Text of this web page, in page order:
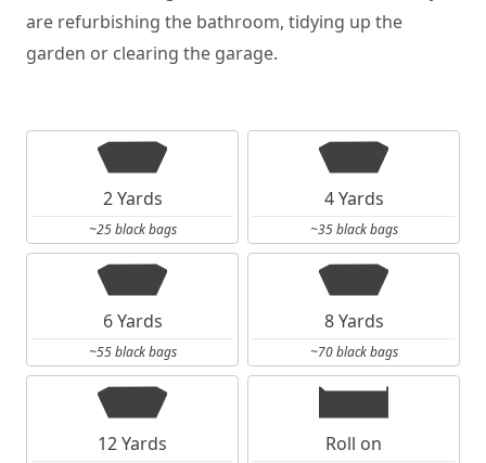
are refurbishing the bathroom, tidying up the
garden or clearing the garage.
2 Yards
~25 black bags
4 Yards
~35 black bags
6 Yards
~55 black bags
8 Yards
~70 black bags
12 Yards Roll on